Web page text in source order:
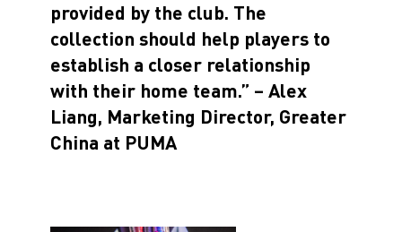
provided by the club. The
collection should help players to
establish a closer relationship
with their home team.” – Alex
Liang, Marketing Director, Greater
China at PUMA